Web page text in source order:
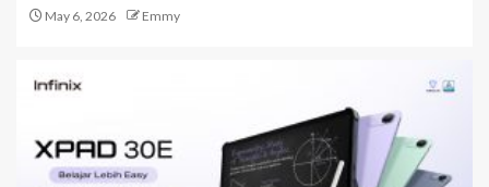
May 6, 2026 Emmy